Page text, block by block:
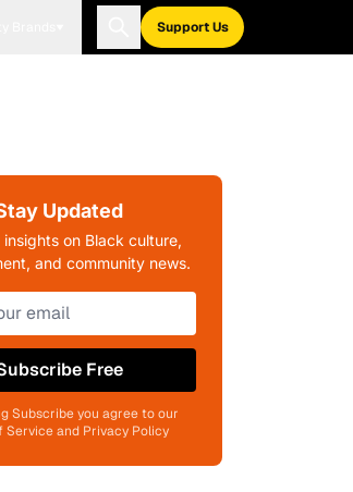
Support Us
Updated
on Black culture,
and community news.
Free
Subscribe you agree to our
Service and Privacy Policy